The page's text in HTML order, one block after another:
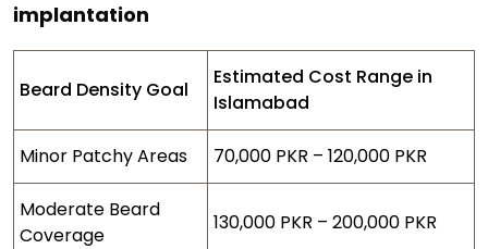
implantation
Beard Density Goal
Estimated Cost Range in
Islamabad
Minor Patchy Areas 70,000 PKR – 120,000 PKR
Moderate Beard
Coverage
130,000 PKR – 200,000 PKR